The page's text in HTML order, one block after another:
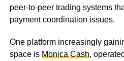
peer-to-peer trading systems
payment coordination issues.
One platform increasingly
space is Monica Cash,